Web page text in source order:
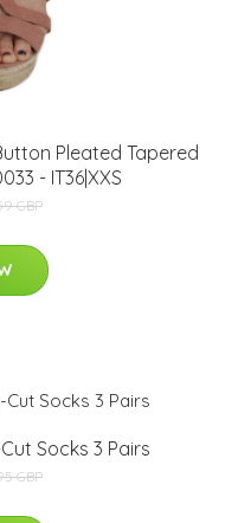
Pleated Tapered
- IT36|XXS
GBP
Socks 3 Pairs
GBP